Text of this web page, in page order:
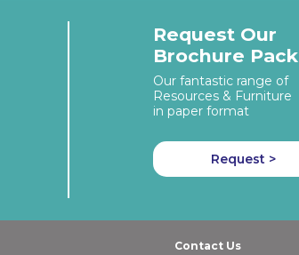
Request Our
Brochure Pack
Our fantastic range of
Resources & Furniture
in paper format
Request >
Contact Us